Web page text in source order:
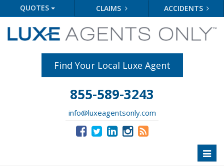
QUOTES CLAIMS ACCIDENTS
Find Your Local Luxe Agent
855-589-3243
info@luxeagentsonly.com